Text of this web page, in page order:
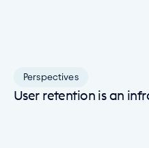
Perspectives
User retention is an